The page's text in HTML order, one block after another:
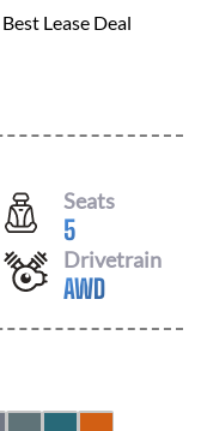
Best Lease Deal
Seats
5
Drivetrain
AWD